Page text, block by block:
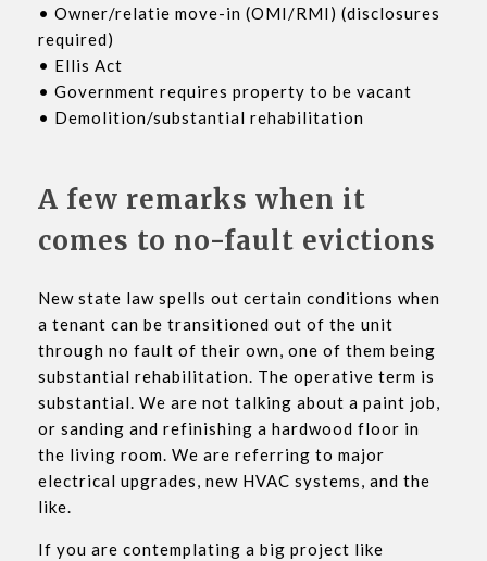
• Owner/relatie move-in (OMI/RMI) (disclosures
required)
• Ellis Act
• Government requires property to be vacant
• Demolition/substantial rehabilitation
A few remarks when it
comes to no-fault evictions
New state law spells out certain conditions when
a tenant can be transitioned out of the unit
through no fault of their own, one of them being
substantial rehabilitation. The operative term is
substantial. We are not talking about a paint job,
or sanding and refinishing a hardwood floor in
the living room. We are referring to major
electrical upgrades, new HVAC systems, and the
like.
If you are contemplating a big project like